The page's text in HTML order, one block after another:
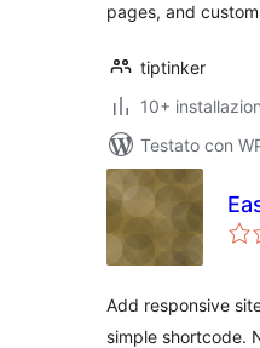
pages, and
tiptinker
10+
Testato con
Add responsive
simple shortcode.